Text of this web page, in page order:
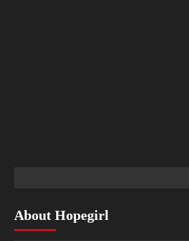
About Hopegirl